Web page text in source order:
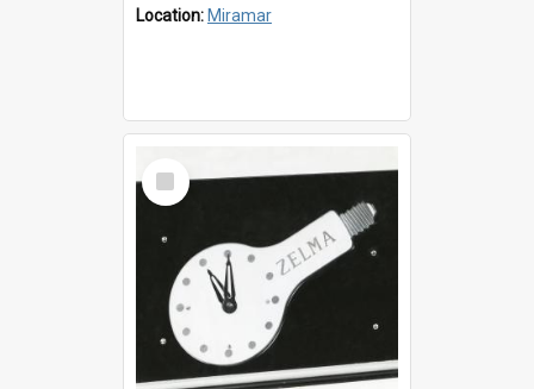
Location: Miramar
Select
Item